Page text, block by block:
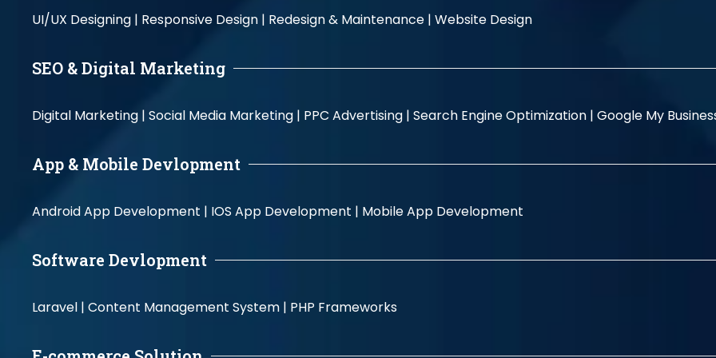
UI/UX Designing | Responsive Design | Redesign & Maintenance | Website Design
SEO & Digital Marketing
Digital Marketing | Social Media Marketing | PPC Advertising | Search Engine Optimization | Google My
App & Mobile Devlopment
Android App Development | IOS App Development | Mobile App Development
Software Devlopment
Laravel | Content Management System | PHP Frameworks